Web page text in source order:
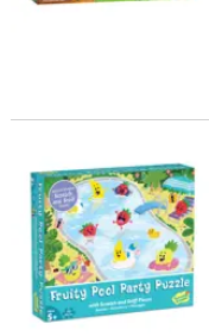
Scratch and Sniff